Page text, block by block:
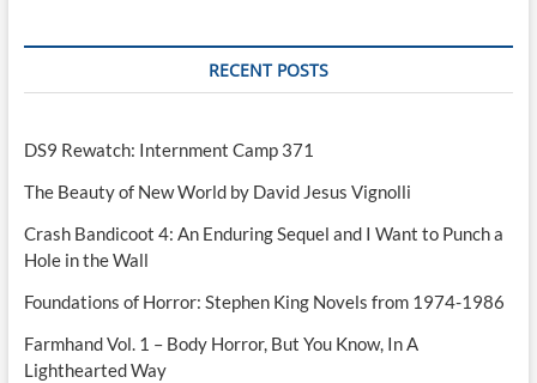
RECENT POSTS
DS9 Rewatch: Internment Camp 371
The Beauty of New World by David Jesus Vignolli
Crash Bandicoot 4: An Enduring Sequel and I Want to Punch a
Hole in the Wall
Foundations of Horror: Stephen King Novels from 1974-1986
Farmhand Vol. 1 – Body Horror, But You Know, In A
Lighthearted Way